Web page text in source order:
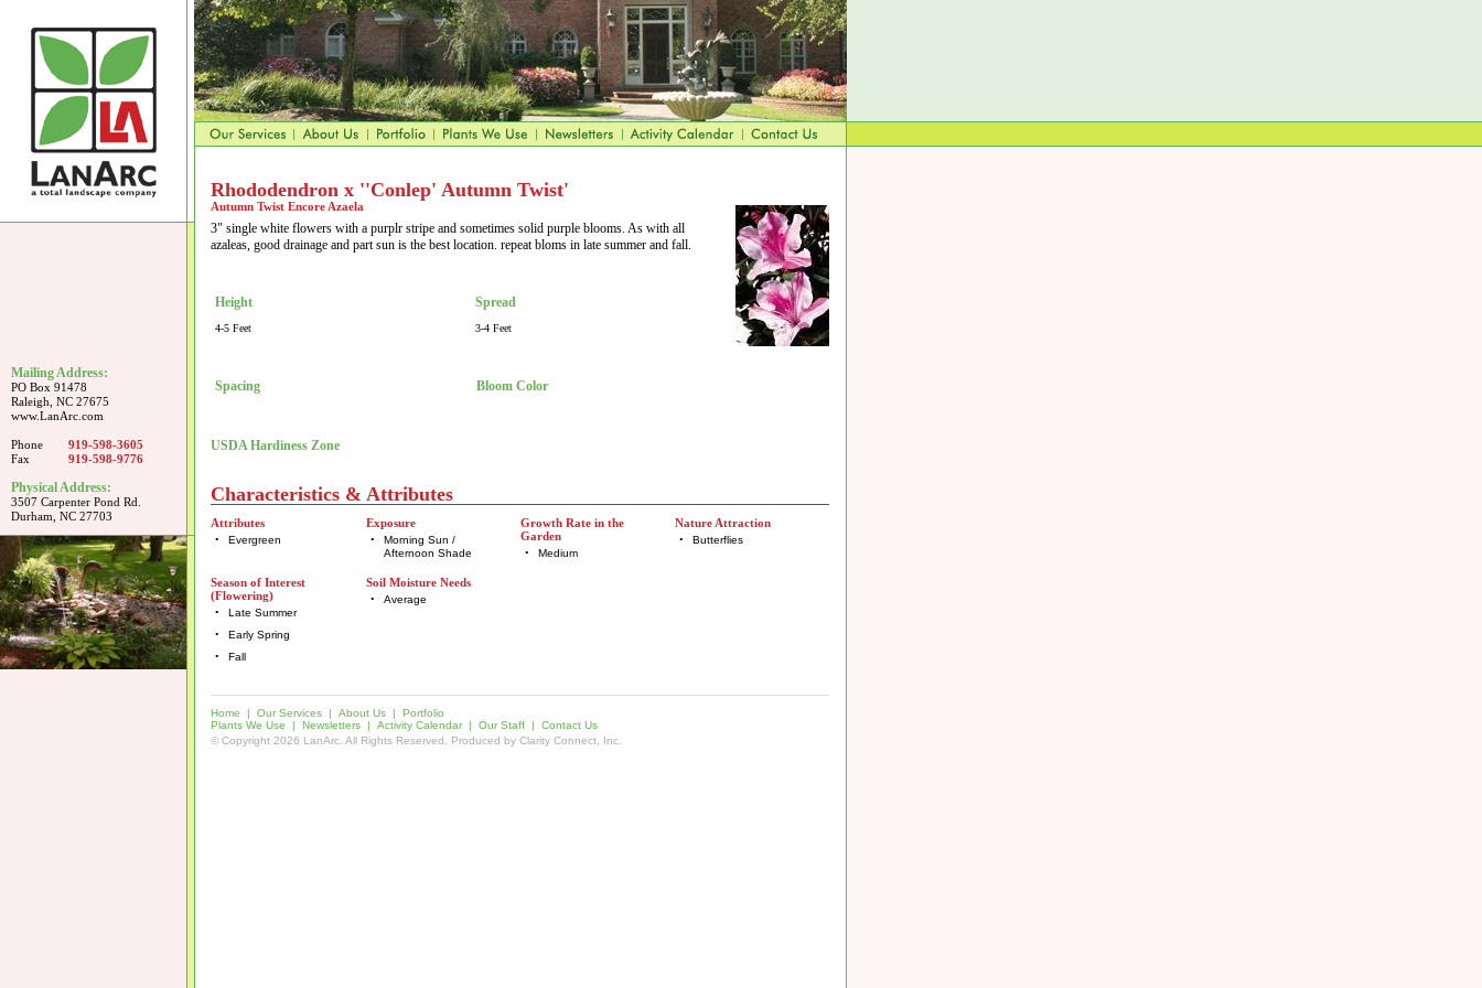
Mailing Address:
PO Box 91478
Raleigh, NC 27675
www.LanArc.com
Phone
Fax
919-598-3605
919-598-9776
Physical Address:
3507 Carpenter Pond Rd.
Durham, NC 27703
Rhododendron x ''Conlep' Autumn Twist'
Autumn Twist Encore Azaela
3" single white flowers with a purplr stripe and sometimes solid purple blooms. As with all
azaleas, good drainage and part sun is the best location. repeat bloms in late summer and fall.
Height
4-5 Feet
Spread
3-4 Feet
Spacing Bloom Color
USDA Hardiness Zone
Characteristics & Attributes
Attributes
• Evergreen
Exposure
•
Morning Sun /
Afternoon Shade
Growth Rate in the
Garden
• Medium
Nature Attraction
• Butterflies
Season of Interest
(Flowering)
•
Late Summer
•
Early Spring
•
Fall
Soil Moisture Needs
• Average
Home | Our Services | About Us | Portfolio
Plants We Use | Newsletters | Activity Calendar| Our Staff | Contact Us
© Copyright 2026 LanArc. All Rights Reserved. Produced by Clarity Connect, Inc.